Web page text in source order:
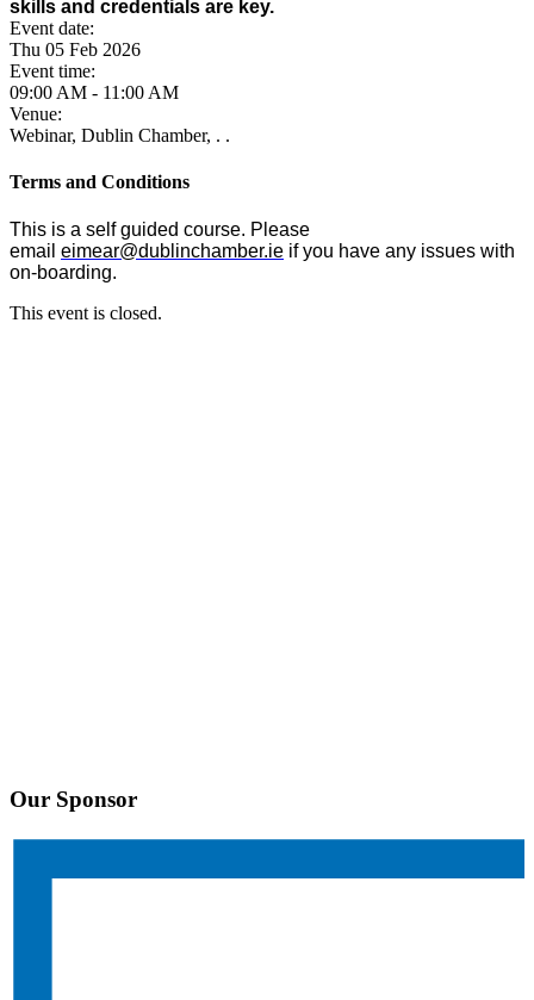
skills and credentials are key.
Event date:
Thu 05 Feb 2026
Event time:
09:00 AM - 11:00 AM
Venue:
Webinar, Dublin Chamber, . .
Terms and Conditions
This is a self guided course. Please
email eimear@dublinchamber.ie if you have any issues with
on-boarding.
This event is closed.
Our Sponsor